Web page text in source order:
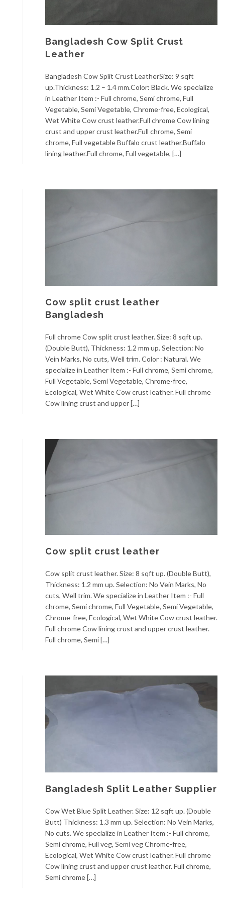
Bangladesh Cow Split Crust
Leather
Bangladesh Cow Split Crust LeatherSize: 9 sqft
up.Thickness: 1.2 – 1.4 mm.Color: Black. We specialize
in Leather Item :- Full chrome, Semi chrome, Full
Vegetable, Semi Vegetable, Chrome-free, Ecological,
Wet White Cow crust leather.Full chrome Cow lining
crust and upper crust leather.Full chrome, Semi
chrome, Full vegetable Buffalo crust leather.Buffalo
lining leather.Full chrome, Full vegetable, […]
Cow split crust leather
Bangladesh
Full chrome Cow split crust leather. Size: 8 sqft up.
(Double Butt), Thickness: 1.2 mm up. Selection: No
Vein Marks, No cuts, Well trim. Color : Natural. We
specialize in Leather Item :- Full chrome, Semi chrome,
Full Vegetable, Semi Vegetable, Chrome-free,
Ecological, Wet White Cow crust leather. Full chrome
Cow lining crust and upper […]
Cow split crust leather
Cow split crust leather. Size: 8 sqft up. (Double Butt),
Thickness: 1.2 mm up. Selection: No Vein Marks, No
cuts, Well trim. We specialize in Leather Item :- Full
chrome, Semi chrome, Full Vegetable, Semi Vegetable,
Chrome-free, Ecological, Wet White Cow crust leather.
Full chrome Cow lining crust and upper crust leather.
Full chrome, Semi […]
Bangladesh Split Leather Supplier
Cow Wet Blue Split Leather. Size: 12 sqft up. (Double
Butt) Thickness: 1.3 mm up. Selection: No Vein Marks,
No cuts. We specialize in Leather Item :- Full chrome,
Semi chrome, Full veg, Semi veg Chrome-free,
Ecological, Wet White Cow crust leather. Full chrome
Cow lining crust and upper crust leather. Full chrome,
Semi chrome […]